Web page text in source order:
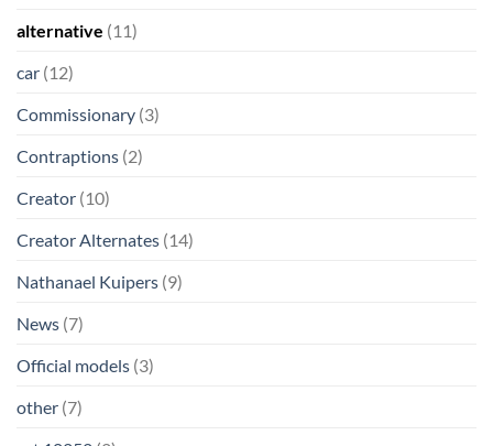
alternative (11)
car (12)
Commissionary (3)
Contraptions (2)
Creator (10)
Creator Alternates (14)
Nathanael Kuipers (9)
News (7)
Official models (3)
other (7)